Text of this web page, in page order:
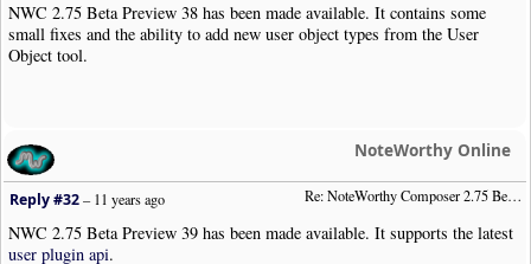
NWC 2.75 Beta Preview 38 has been made available. It contains some
small fixes and the ability to add new user object types from the User
Object tool.
NoteWorthy Online
Re: NoteWorthy Composer 2.75 Beta Preview 39
Reply #32–11 years ago
NWC 2.75 Beta Preview 39 has been made available. It supports the latest
user plugin api.